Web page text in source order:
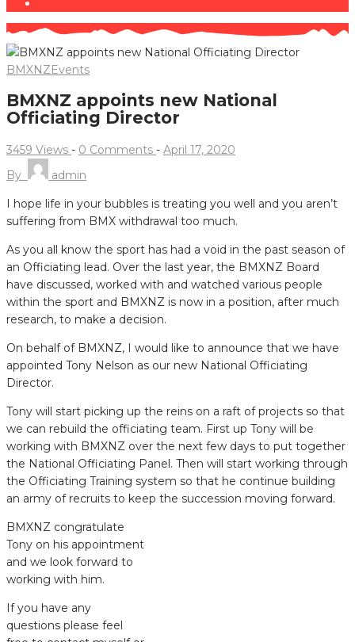
BMXNZEvents
BMXNZ appoints new National
Officiating Director
3459 Views - 0 Comments - April 17, 2020
By
admin
I hope life in your bubbles is treating you well and you aren’t
suffering from BMX withdrawal too much.
As you all know the sport has had a void in the past season of
an Officiating lead. Over the last year, the BMXNZ Board
have discussed, worked with and watched various people
within the sport and BMXNZ is now in a position, after much
research, to make a decision.
On behalf of BMXNZ, I would like to announce that we have
appointed Tony Nelson as our new National Officiating
Director.
Tony will start picking up the reins on a raft of projects so that
we can rebuild the officiating team. First up Tony will be
working with BMXNZ over the next few days to put together
the National Officiating Panel. Then will start working through
the Officiating Training system so that he continue building
an army of recruits to keep the succession moving forward.
BMXNZ congratulate
Tony on his appointment
and we look forward to
working with him.
If you have any
questions please feel